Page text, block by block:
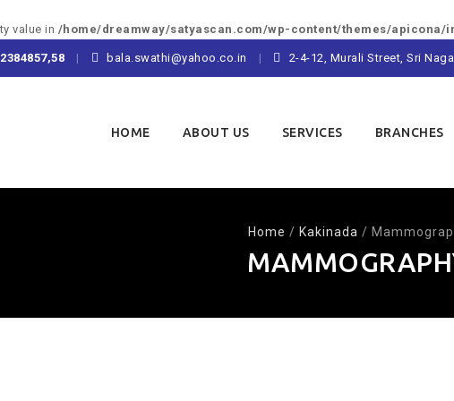
value in /home/dreamway/satyascan.com/wp-content/themes/
bala.swathi@yahoo.co.in 2-4-12, Murali Street, Sri
content
HOME ABOUT US SERVICES BRANCHES
Home / Kakinada /